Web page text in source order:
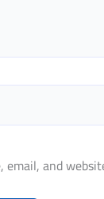
email, and